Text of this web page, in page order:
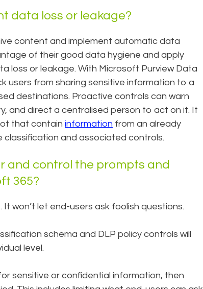
data loss or leakage?
content and implement automatic data
of their good data hygiene and apply
loss or leakage. With Microsoft Purview Data
users from sharing sensitive information to a
destinations. Proactive controls can warn
and direct a centralised person to act on it. It
that contain information from an already
classification and associated controls.
and control the prompts and
365?
It won’t let end-users ask foolish questions.
schema and DLP policy controls will
level.
sensitive or confidential information, then